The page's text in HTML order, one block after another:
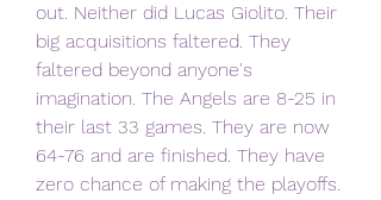
out. Neither did Lucas Giolito. Their
big acquisitions faltered. They
faltered beyond anyone's
imagination. The Angels are 8-25 in
their last 33 games. They are now
64-76 and are finished. They have
zero chance of making the playoffs.